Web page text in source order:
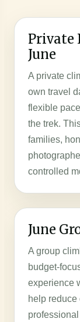
Private
June
A private
own travel
flexible
the trek.
families,
controlled
June
A group
budget-
experience
help